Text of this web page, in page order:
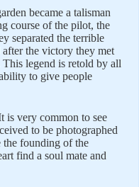
became a talisman
course of the pilot, the
separated the terrible
after the victory they met
legend is retold by all
to give people
is very common to see
to be photographed
the founding of the
find a soul mate and